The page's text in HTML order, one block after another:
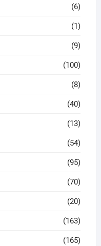
(6)
(1)
(9)
(100)
(8)
(40)
(13)
(54)
(95)
(70)
(20)
(163)
(165)